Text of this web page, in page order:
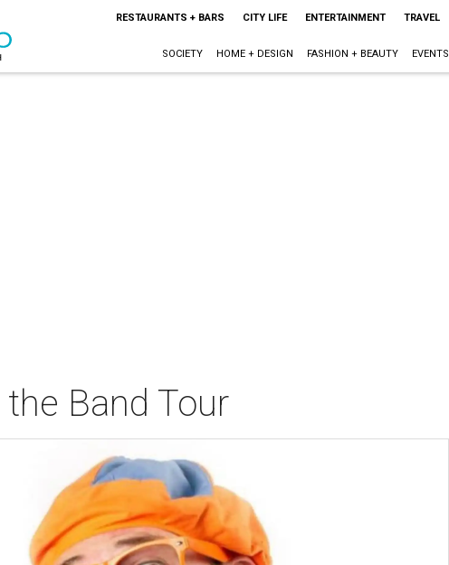
RESTAURANTS + BARS CITY LIFE ENTERTAINMENT TRAVEL
SOCIETY HOME + DESIGN FASHION + BEAUTY EVENTS
Band Tour